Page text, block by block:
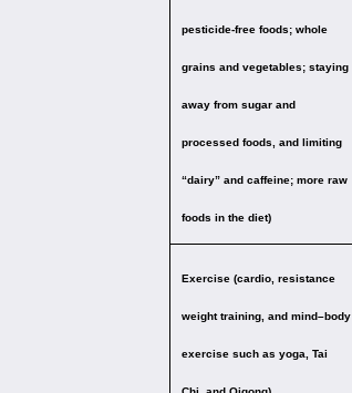
pesticide-free foods; whole
grains and vegetables; staying
away from sugar and
processed foods, and limiting
“dairy” and caffeine; more raw
foods in the diet)
Exercise (cardio, resistance
weight training, and mind–body
exercise such as yoga, Tai